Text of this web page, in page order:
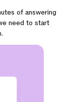
of answering
need to start